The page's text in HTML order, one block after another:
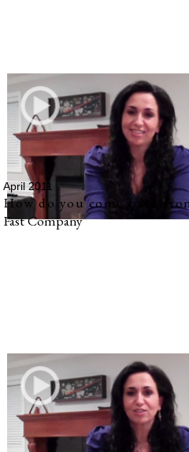
April 2011
How do you come back
Fast Company